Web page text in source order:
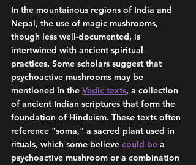
In the mountainous regions of India and
Nepal, the use of magic mushrooms,
though less well-documented, is
intertwined with ancient spiritual
practices. Some scholars suggest that
psychoactive mushrooms may be
mentioned in the Vedic texts, a collection
of ancient Indian scriptures that form the
foundation of Hinduism. These texts often
reference "soma," a sacred plant used in
rituals, which some believe could be a
psychoactive mushroom or a combination